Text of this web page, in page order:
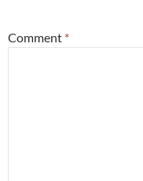
Comment *